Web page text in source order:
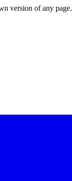
version of any page.